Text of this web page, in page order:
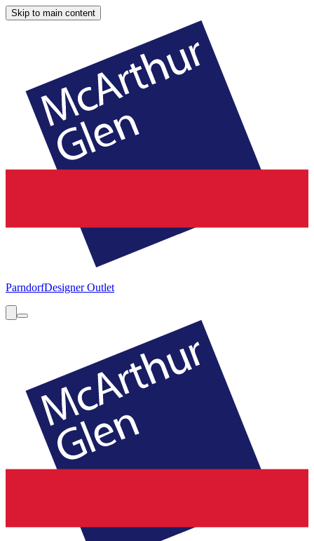
Skip to main content
ParndorfDesigner Outlet